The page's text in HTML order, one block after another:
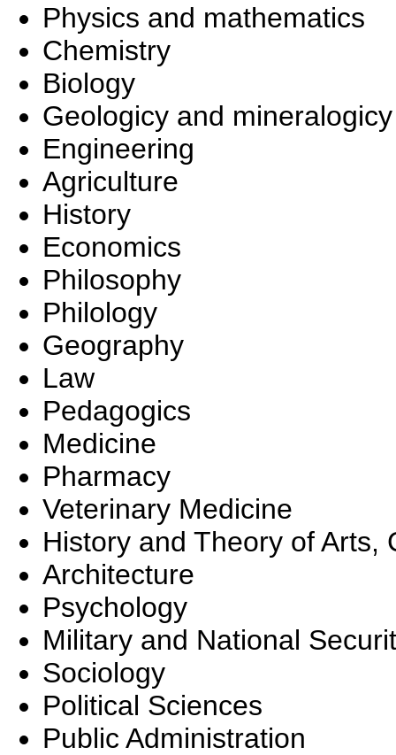
Physics and mathematics
Chemistry
Biology
Geologicy and mineralogicy
Engineering
Agriculture
History
Economics
Philosophy
Philology
Geography
Law
Pedagogics
Medicine
Pharmacy
Veterinary Medicine
History and Theory of Arts,
Architecture
Psychology
Military and National
Sociology
Political Sciences
Public Administration